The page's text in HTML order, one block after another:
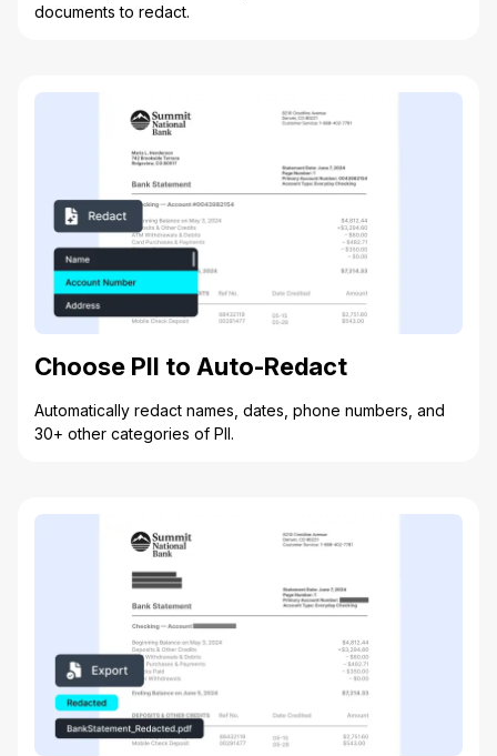
documents to redact.
Choose PII to Auto-Redact
Automatically redact names, dates, phone numbers, and
30+ other categories of PII.